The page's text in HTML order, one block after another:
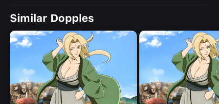
Similar Dopples